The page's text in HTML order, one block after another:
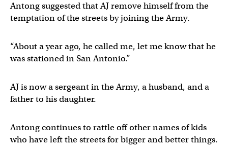
Antong suggested that AJ remove himself from the
temptation of the streets by joining the Army.
“About a year ago, he called me, let me know that he
was stationed in San Antonio.”
AJ is now a sergeant in the Army, a husband, and a
father to his daughter.
Antong continues to rattle off other names of kids
who have left the streets for bigger and better things.